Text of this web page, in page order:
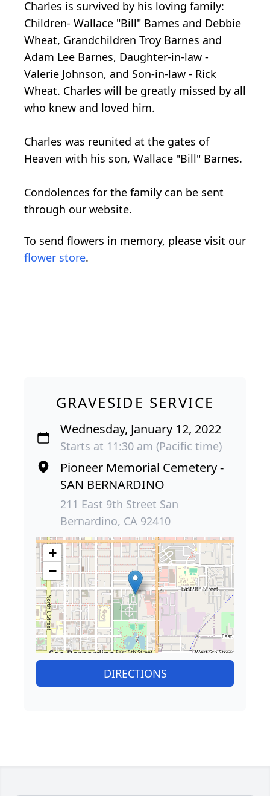
Charles is survived by his loving family:
Children- Wallace "Bill" Barnes and Debbie
Wheat, Grandchildren Troy Barnes and
Adam Lee Barnes, Daughter-in-law -
Valerie Johnson, and Son-in-law - Rick
Wheat. Charles will be greatly missed by all
who knew and loved him.
Charles was reunited at the gates of
Heaven with his son, Wallace "Bill" Barnes.
Condolences for the family can be sent
through our website.
To send flowers in memory, please visit our
flower store.
GRAVESIDE SERVICE
Wednesday, January 12, 2022
Starts at 11:30 am (Pacific time)
Pioneer Memorial Cemetery -
SAN BERNARDINO
211 East 9th Street San
Bernardino, CA 92410
+
−
DIRECTIONS